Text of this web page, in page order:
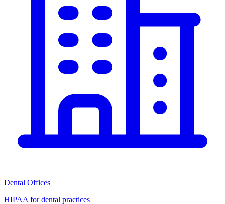
Dental Offices
HIPAA for dental practices